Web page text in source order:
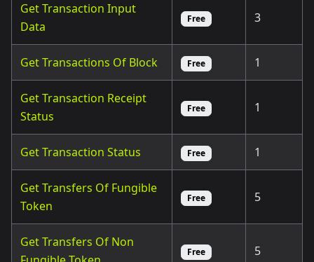
Get Transaction Input
Data
Free 3
Get Transactions Of Block Free 1
Get Transaction Receipt
Status
Free 1
Get Transaction Status Free 1
Get Transfers Of Fungible
Token
Free 5
Get Transfers Of Non
Free 5